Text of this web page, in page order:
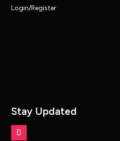
Login/Register
Stay Updated